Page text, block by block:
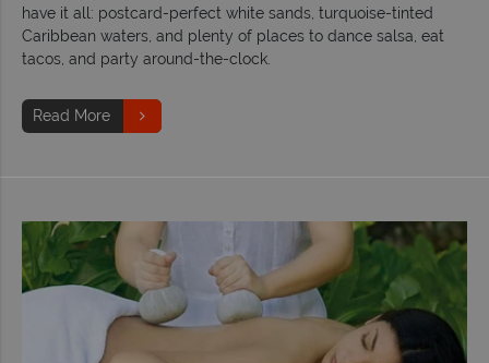
have it all: postcard-perfect white sands, turquoise-tinted
Caribbean waters, and plenty of places to dance salsa, eat
tacos, and party around-the-clock.
Read More